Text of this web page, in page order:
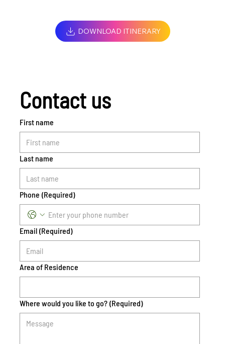
DOWNLOAD ITINERARY
Contact us
First name
Last name
Phone (Required)
Email (Required)
Area of Residence
Where would you like to go? (Required)